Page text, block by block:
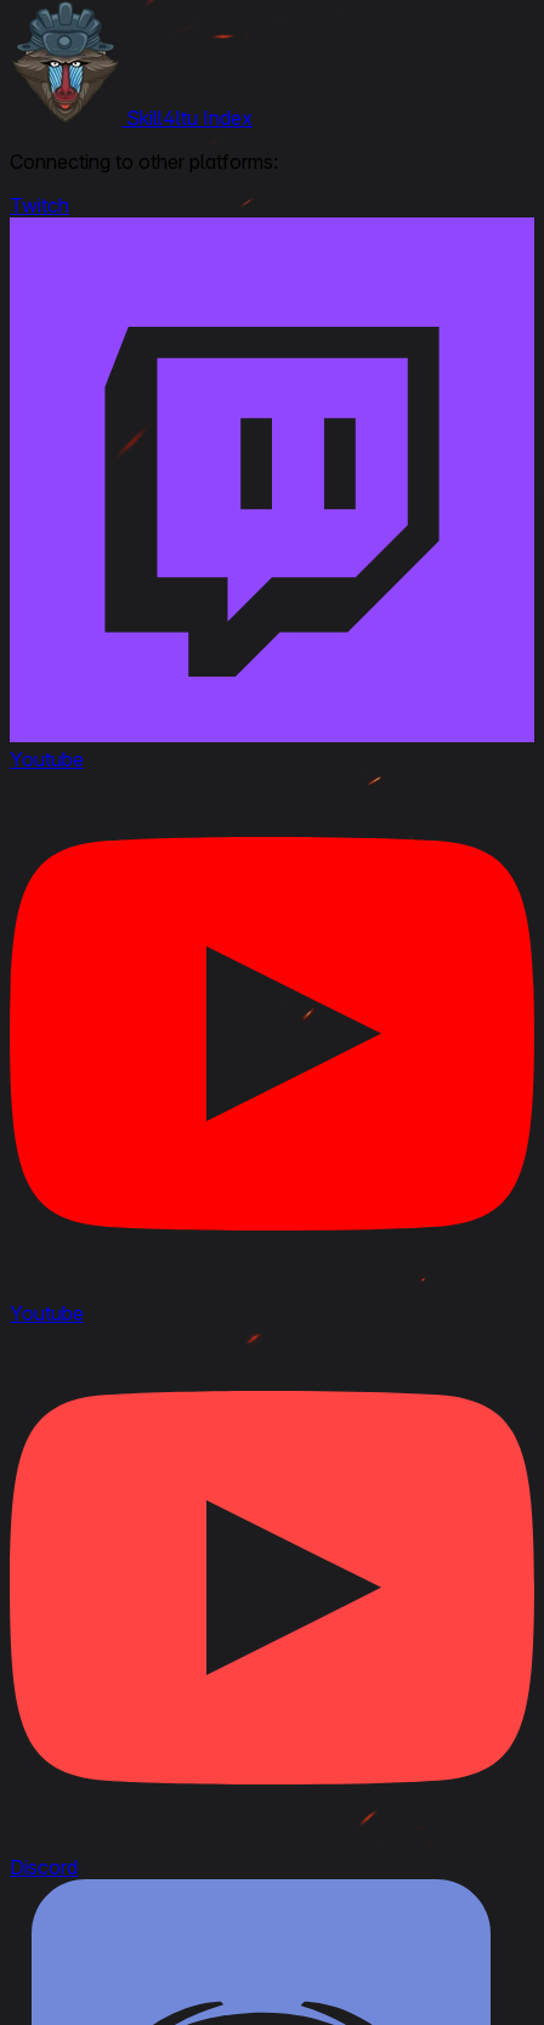
Skill4ltu Index
Connecting to other platforms:
Twitch
Youtube
Youtube
Discord